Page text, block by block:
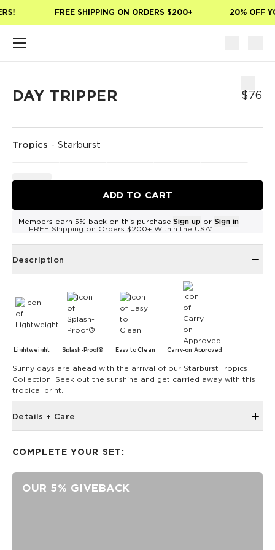
FREE SHIPPING ON ORDERS $200+ 20% OFF
DAY TRIPPER $76
Tropics - Starburst
ADD TO CART
Members earn 5% back on this purchase. Sign up or Sign in
FREE Shipping on Orders $200+ Within the USA*
Description
Lightweight Splash-Proof® Easy to Clean Carry-on Approved
Sunny days are ahead with the arrival of our Starburst Tropics
Collection! Seek out the sunshine and get carried away with this
tropical print.
Details + Care
Two Inside Zipper Pockets
1.5" wide nylon straps
COMPLETE YOUR SET:
OUR 5% GIVEBACK